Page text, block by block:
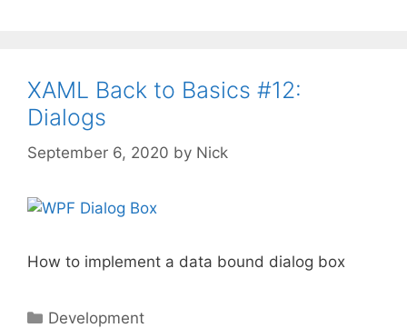
XAML Back to Basics #12:
Dialogs
September 6, 2020 by Nick
How to implement a data bound dialog box
Categories
Development